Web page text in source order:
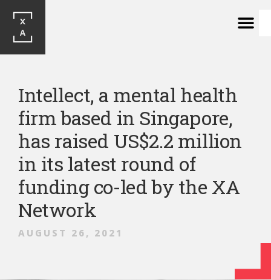
Intellect, a mental health
firm based in Singapore,
has raised US$2.2 million
in its latest round of
funding co-led by the XA
Network
AUGUST 26, 2021